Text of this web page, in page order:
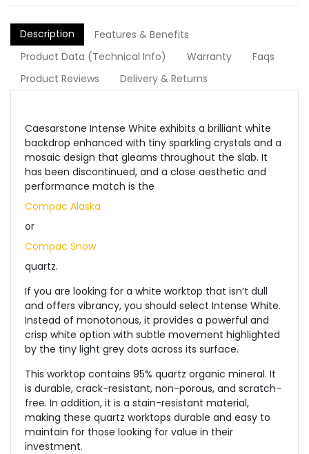
Description
Features & Benefits
Product Data (Technical Info)
Warranty
Faqs
Product Reviews
Delivery & Returns
Caesarstone Intense White exhibits a brilliant white
backdrop enhanced with tiny sparkling crystals and a
mosaic design that gleams throughout the slab. It
has been discontinued, and a close aesthetic and
performance match is the
Compac Alaska
or
Compac Snow
quartz.
If you are looking for a white worktop that isn’t dull
and offers vibrancy, you should select Intense White.
Instead of monotonous, it provides a powerful and
crisp white option with subtle movement highlighted
by the tiny light grey dots across its surface.
This worktop contains 95% quartz organic mineral. It
is durable, crack-resistant, non-porous, and scratch-
free. In addition, it is a stain-resistant material,
making these quartz worktops durable and easy to
maintain for those looking for value in their
investment.